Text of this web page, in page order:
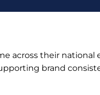
across their national
brand